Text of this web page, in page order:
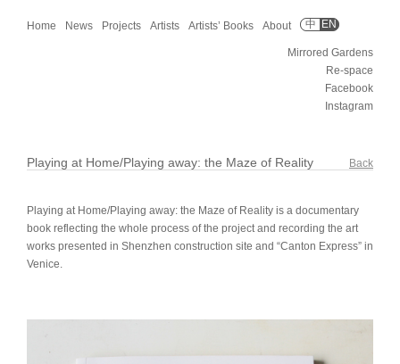
Home News Projects Artists Artists’ Books About 中 EN
Mirrored Gardens
Re-space
Facebook
Instagram
Back
Playing at Home/Playing away: the Maze of Reality
Playing at Home/Playing away: the Maze of Reality is a documentary
book reflecting the whole process of the project and recording the art
works presented in Shenzhen construction site and “Canton Express” in
Venice.